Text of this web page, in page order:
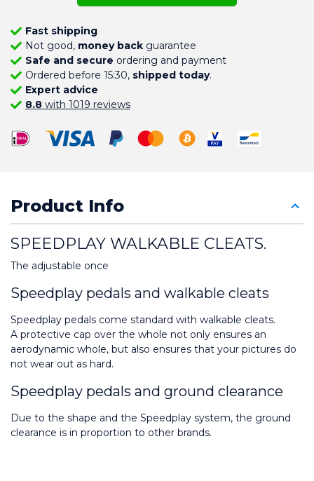
Fast shipping
Not good, money backguarantee
Safe and secure ordering and payment
Ordered before 15:30, shipped today.
Expert advice
8.8with 1019 reviews
Product Info
SPEEDPLAY WALKABLE CLEATS.
The adjustable once
Speedplay pedals and walkable cleats
Speedplay pedals come standard with walkable cleats.
A protective cap over the whole not only ensures an
aerodynamic whole, but also ensures that your pictures do
not wear out as hard.
Speedplay pedals and ground clearance
Due to the shape and the Speedplay system, the ground
clearance is in proportion to other brands.